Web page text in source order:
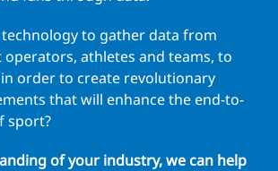
technology to gather data from
operators, athletes and teams, to
order to create revolutionary
that will enhance the end-to-
sport?
of your industry, we can help